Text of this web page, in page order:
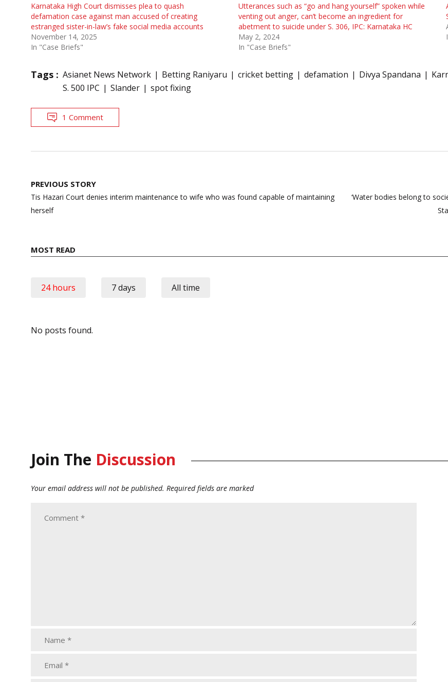
Karnataka High Court dismisses plea to quash
defamation case against man accused of creating
estranged sister-in-law’s fake social media accounts
November 14, 2025
In "Case Briefs"
Utterances such as “go and hang yourself” spoken while
venting out anger, can’t become an ingredient for
abetment to suicide under S. 306, IPC: Karnataka HC
May 2, 2024
In "Case Briefs"
Tags : Asianet News Network Betting Raniyaru cricket betting defamation Divya Spandana
S. 500 IPC
Slander spot fixing
1 Comment
Post
navigation
PREVIOUS STORY
Tis Hazari Court denies interim maintenance to wife who was found capable of maintaining
herself
‘Water bodies belong to
MOST READ
24 hours 7 days All time
No posts found.
Join The Discussion
Your email address will not be published. Required fields are marked